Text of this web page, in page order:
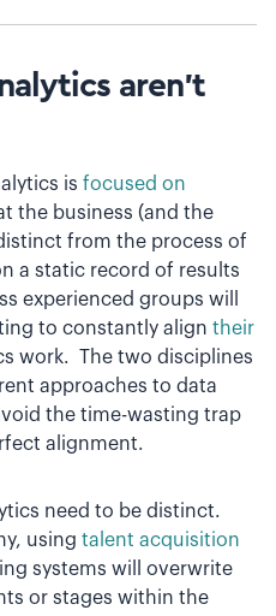
aren’t
is focused on
the business (and the
from the process of
a static record of results
experienced groups will
to constantly align their
work. The two disciplines
approaches to data
the time-wasting trap
alignment.
need to be distinct.
using talent acquisition
systems will overwrite
or stages within the